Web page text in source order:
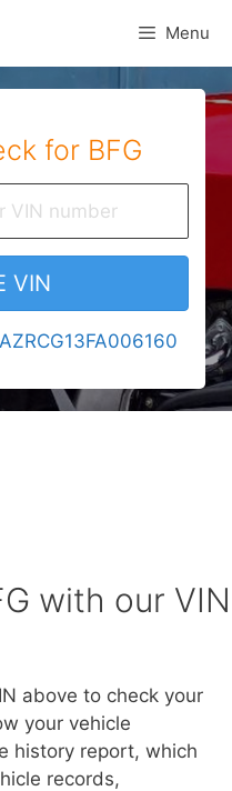
Menu
for BFG
VIN
with our VIN
above to check your
your vehicle
history report, which
records,